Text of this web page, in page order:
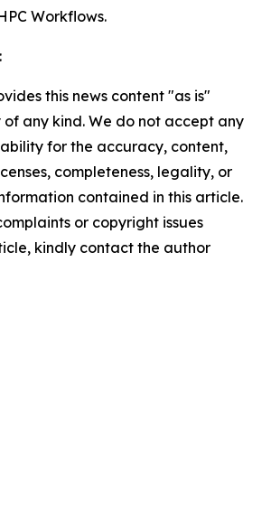
Workflows.
this news content "as is"
any kind. We do not accept any
for the accuracy, content,
completeness, legality, or
contained in this article.
or copyright issues
kindly contact the author